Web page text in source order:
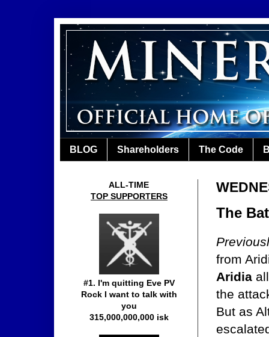
BLOG Shareholders The Code
The
from
Aridia
the
But as
ALL-TIME
TOP SUPPORTERS
#1. I'm quitting Eve PV
Rock I want to talk with
you
315,000,000,000 isk